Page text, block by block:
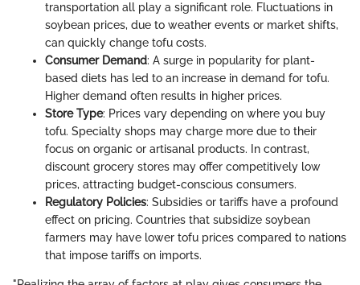
transportation all play a significant role. Fluctuations in
soybean prices, due to weather events or market shifts,
can quickly change tofu costs.
Consumer Demand: A surge in popularity for plant-
based diets has led to an increase in demand for tofu.
Higher demand often results in higher prices.
Store Type: Prices vary depending on where you buy
tofu. Specialty shops may charge more due to their
focus on organic or artisanal products. In contrast,
discount grocery stores may offer competitively low
prices, attracting budget-conscious consumers.
Regulatory Policies: Subsidies or tariffs have a profound
effect on pricing. Countries that subsidize soybean
farmers may have lower tofu prices compared to nations
that impose tariffs on imports.